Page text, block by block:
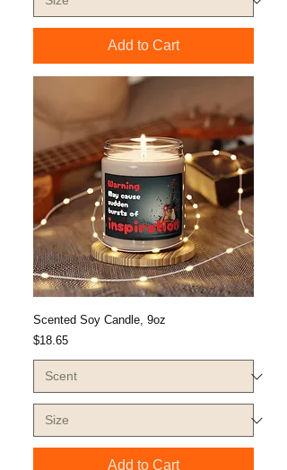
Add to Cart
Scented Soy Candle, 9oz
Price
$18.65
Add to Cart